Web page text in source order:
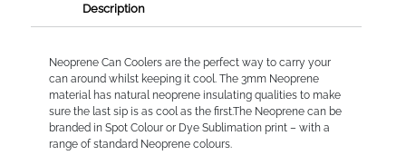
Description
Neoprene Can Coolers are the perfect way to carry your
can around whilst keeping it cool. The 3mm Neoprene
material has natural neoprene insulating qualities to make
sure the last sip is as cool as the first.The Neoprene can be
branded in Spot Colour or Dye Sublimation print – with a
range of standard Neoprene colours.